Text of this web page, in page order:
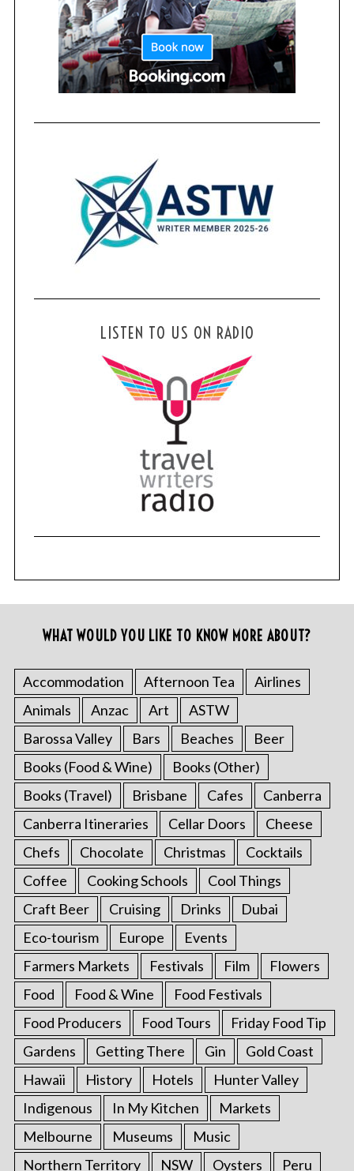
LISTEN TO US ON RADIO
WHAT WOULD YOU LIKE TO KNOW MORE ABOUT?
Accommodation Afternoon Tea
Airlines
Animals
Anzac Art
ASTW
Barossa Valley
Bars Beaches
Beer
Books (Food & Wine)
Books (Other)
Books (Travel)
Brisbane Cafes
Canberra
Canberra Itineraries
Cellar Doors
Cheese
Chefs
Chocolate Christmas
Cocktails
Coffee
Cooking Schools
Cool Things
Craft Beer
Cruising Drinks
Dubai
Eco-tourism
Europe
Events
Farmers Markets
Festivals Film
Flowers
Food
Food & Wine
Food Festivals
Food Producers
Food Tours
Friday Food Tip
Gardens
Getting There Gin
Gold Coast
Hawaii
History Hotels
Hunter Valley
Indigenous
In My Kitchen
Markets
Melbourne
Museums
Music
Northern Territory
NSW Oysters Peru